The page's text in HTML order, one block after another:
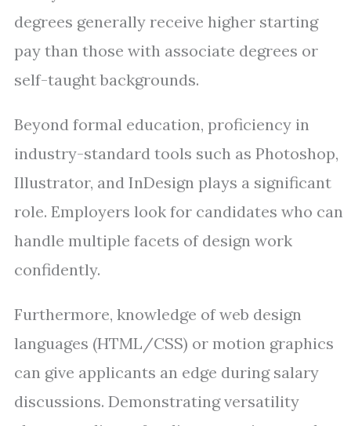
degrees generally receive higher starting
pay than those with associate degrees or
self-taught backgrounds.
Beyond formal education, proficiency in
industry-standard tools such as Photoshop,
Illustrator, and InDesign plays a significant
role. Employers look for candidates who can
handle multiple facets of design work
confidently.
Furthermore, knowledge of web design
languages (HTML/CSS) or motion graphics
can give applicants an edge during salary
discussions. Demonstrating versatility